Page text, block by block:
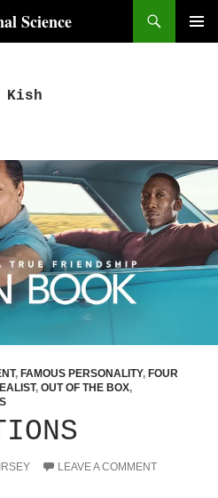
Science
Kish
, FAMOUS PERSONALITY, FOUR
, OUT OF THE BOX,
LEAVE A COMMENT